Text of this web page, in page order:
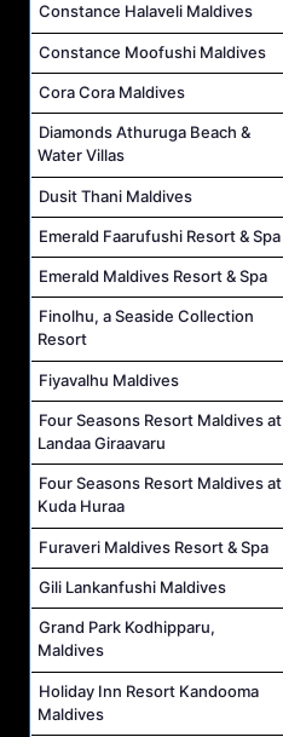
Constance Halaveli Maldives
Constance Moofushi Maldives
Cora Cora Maldives
Diamonds Athuruga Beach &
Water Villas
Dusit Thani Maldives
Emerald Faarufushi Resort & Spa
Emerald Maldives Resort & Spa
Finolhu, a Seaside Collection
Resort
Fiyavalhu Maldives
Four Seasons Resort Maldives at
Landaa Giraavaru
Four Seasons Resort Maldives at
Kuda Huraa
Furaveri Maldives Resort & Spa
Gili Lankanfushi Maldives
Grand Park Kodhipparu,
Maldives
Holiday Inn Resort Kandooma
Maldives